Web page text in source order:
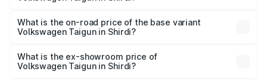
on-road price is ₹23.44 lakhs Lakh in Shirdi.
What is the on-road price of the base variant
Volkswagen Taigun in Shirdi?
is ₹13.69 lakhs Lakh in Shirdi.
What is the ex-showroom price of
Volkswagen Taigun in Shirdi?